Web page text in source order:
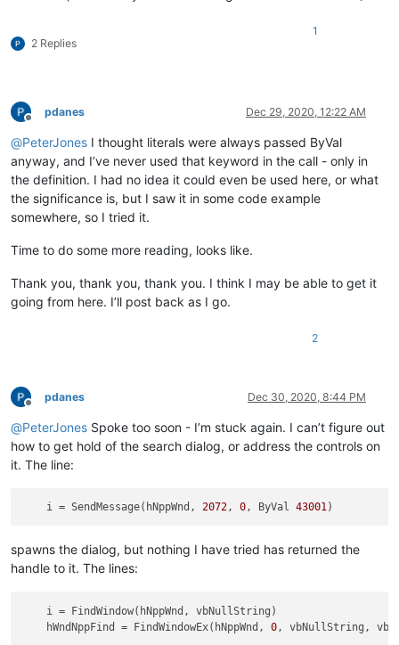
2 Replies
1
Offline
pdanes Dec 29, 2020, 12:22 AM
@PeterJones I thought literals were always passed ByVal
anyway, and I’ve never used that keyword in the call - only in
the definition. I had no idea it could even be used here, or what
the significance is, but I saw it in some code example
somewhere, so I tried it.
Time to do some more reading, looks like.
Thank you, thank you, thank you. I think I may be able to get it
going from here. I’ll post back as I go.
2
Offline
pdanes Dec 30, 2020, 8:44 PM
@PeterJones Spoke too soon - I’m stuck again. I can’t figure out
how to get hold of the search dialog, or address the controls on
it. The line:
i = SendMessage(hNppWnd, 2072, 0, ByVal 43001
spawns the dialog, but nothing I have tried has returned the
handle to it. The lines:
i
= FindWindow(hNppWnd, vbNullString)
hWndNppFind
= FindWindowEx(hNppWnd, 0